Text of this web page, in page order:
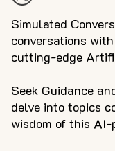
Simulated
conversations
cutting-edge
Seek Guidance
delve into topics
wisdom of this AI-